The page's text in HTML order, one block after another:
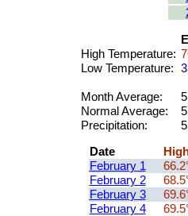
High Temperature:
Low Temperature:
Month Average:
Normal Average:
Precipitation:
Date
February 1
February 2
February 3
February 4